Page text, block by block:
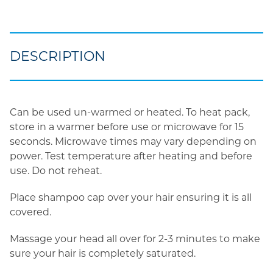
quantity
DESCRIPTION
Can be used un-warmed or heated. To heat pack,
store in a warmer before use or microwave for 15
seconds. Microwave times may vary depending on
power. Test temperature after heating and before
use. Do not reheat.
Place shampoo cap over your hair ensuring it is all
covered.
Massage your head all over for 2-3 minutes to make
sure your hair is completely saturated.